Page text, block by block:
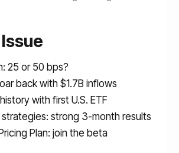
25 or 50 bps?
back with $1.7B inflows
with first U.S. ETF
strategies: strong 3-month results
Plan: join the beta